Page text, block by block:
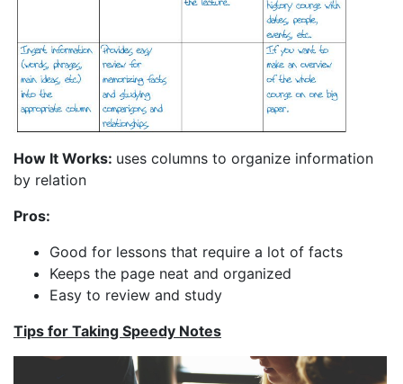
How It Works: uses columns to organize information
by relation
Pros:
Good for lessons that require a lot of facts
Keeps the page neat and organized
Easy to review and study
Tips for Taking Speedy Notes